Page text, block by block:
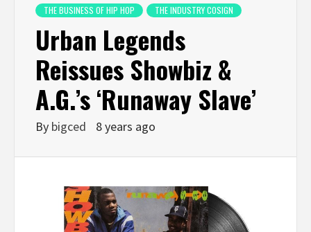
THE BUSINESS OF HIP HOP
THE INDUSTRY COSIGN
Urban Legends
Reissues Showbiz &
A.G.’s ‘Runaway Slave’
By bigced 8 years ago